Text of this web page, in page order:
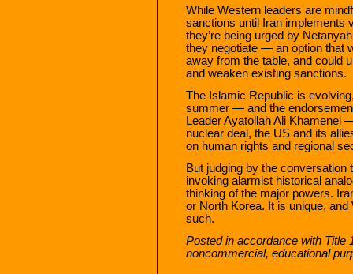
While Western leaders are
sanctions until Iran implements
they’re being urged by
they negotiate — an option that
away from the table, and could
and weaken existing sanctions.
The Islamic Republic is
summer — and the
Leader Ayatollah Ali Khamenei
nuclear deal, the US and its
on human rights and regional
But judging by the
invoking alarmist historical
thinking of the major powers.
or North Korea. It is unique,
such.
Posted in accordance with Title
noncommercial, educational